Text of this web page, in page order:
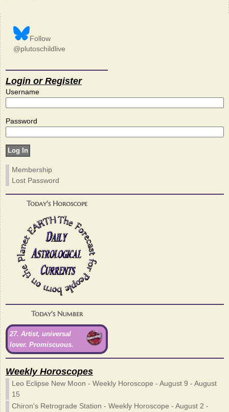
Follow
@plutoschildlive
Login or Register
Username
Password
Membership
Lost Password
Today's Horoscope
Today's Number
27. Artist, universal
lover. Promiscuous.
Weekly Horoscopes
Leo Eclipse New Moon - Weekly Horoscope - August 9 - August
15
Chiron's Retrograde Station - Weekly Horoscope - August 2 -